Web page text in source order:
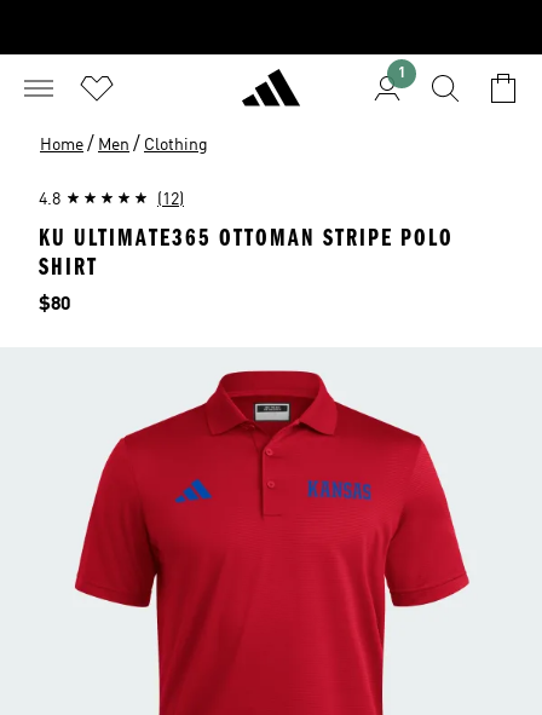
1
Home / Men / Clothing
4.8 (12)
KU ULTIMATE365 OTTOMAN STRIPE POLO
SHIRT
Price
$80